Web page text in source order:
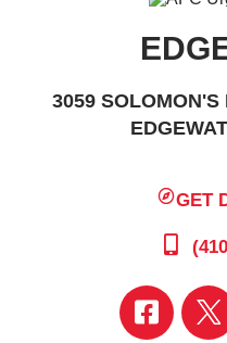
3059 SOLOMON'S
GET